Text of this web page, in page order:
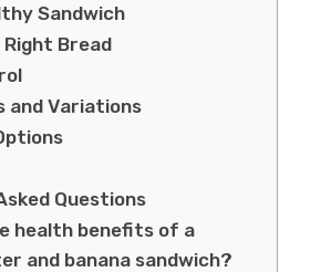
Sandwich
Bread
and Variations
Questions
health benefits of a
and banana sandwich?